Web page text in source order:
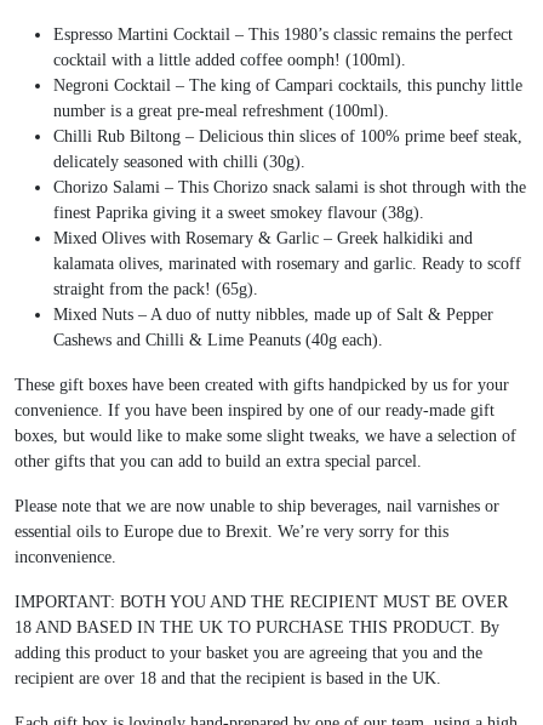
Espresso Martini Cocktail – This 1980’s classic remains the perfect
cocktail with a little added coffee oomph! (100ml).
Negroni Cocktail – The king of Campari cocktails, this punchy little
number is a great pre-meal refreshment (100ml).
Chilli Rub Biltong – Delicious thin slices of 100% prime beef steak,
delicately seasoned with chilli (30g).
Chorizo Salami – This Chorizo snack salami is shot through with the
finest Paprika giving it a sweet smokey flavour (38g).
Mixed Olives with Rosemary & Garlic – Greek halkidiki and
kalamata olives, marinated with rosemary and garlic. Ready to scoff
straight from the pack! (65g).
Mixed Nuts – A duo of nutty nibbles, made up of Salt & Pepper
Cashews and Chilli & Lime Peanuts (40g each).
These gift boxes have been created with gifts handpicked by us for your
convenience. If you have been inspired by one of our ready-made gift
boxes, but would like to make some slight tweaks, we have a selection of
other gifts that you can add to build an extra special parcel.
Please note that we are now unable to ship beverages, nail varnishes or
essential oils to Europe due to Brexit. We’re very sorry for this
inconvenience.
IMPORTANT: BOTH YOU AND THE RECIPIENT MUST BE OVER
18 AND BASED IN THE UK TO PURCHASE THIS PRODUCT. By
adding this product to your basket you are agreeing that you and the
recipient are over 18 and that the recipient is based in the UK.